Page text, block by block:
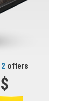
2offers